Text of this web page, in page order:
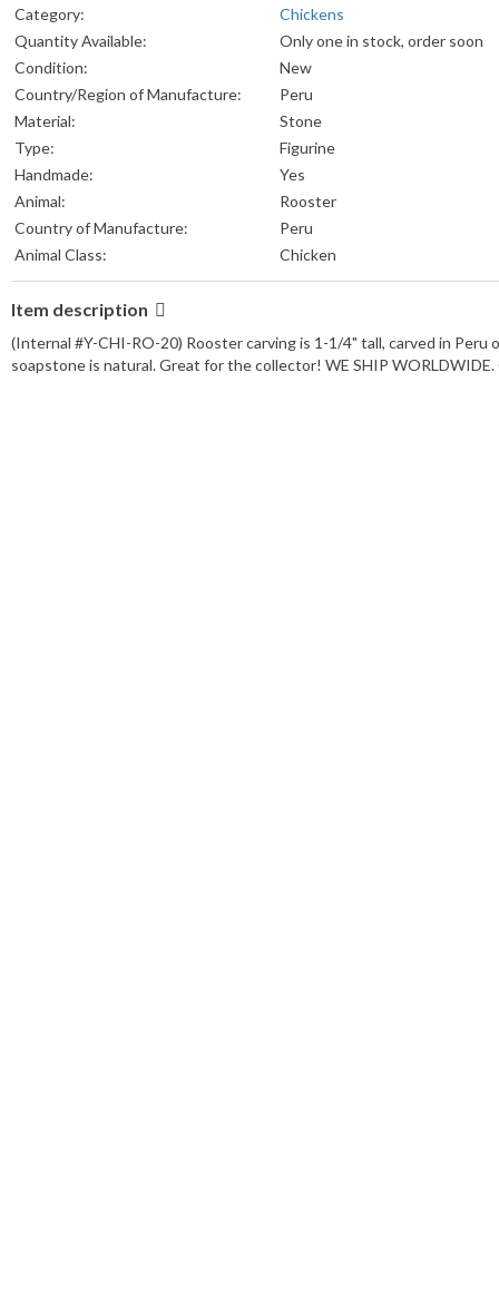
Category:
Chickens
Quantity Available:
Only one in stock, order soon
Condition:
New
Country/Region of Manufacture:
Peru
Material:
Stone
Type:
Figurine
Handmade:
Yes
Animal:
Rooster
Country of Manufacture:
Peru
Animal Class:
Chicken
Item description
(Internal #Y-CHI-RO-20) Rooster carving is 1-1/4" tall, carved in
soapstone is natural. Great for the collector! WE SHIP